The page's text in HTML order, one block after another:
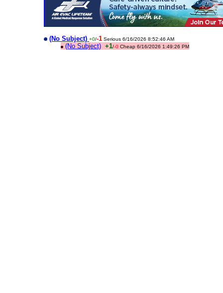
(No Subject) +0/-1 Serious 6/16/2026 8:52:46 AM
(No Subject) +1/-0 Cheap 6/16/2026 1:49:26 PM